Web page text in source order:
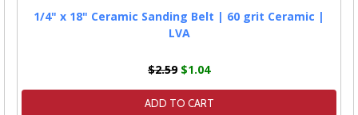
1/4" x 18" Ceramic Sanding Belt | 60 grit Ceramic |
LVA
$2.59$1.04
ADD TO CART